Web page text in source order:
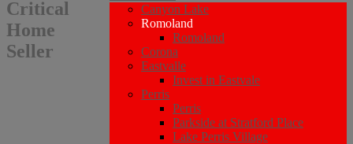
Canyon Lake
Romoland
Romoland
Corona
Eastvalle
Invest in Eastvale
Perris
Perris
Parkside at Stratford Place
Lake Perris Village
Critical
Home
Seller